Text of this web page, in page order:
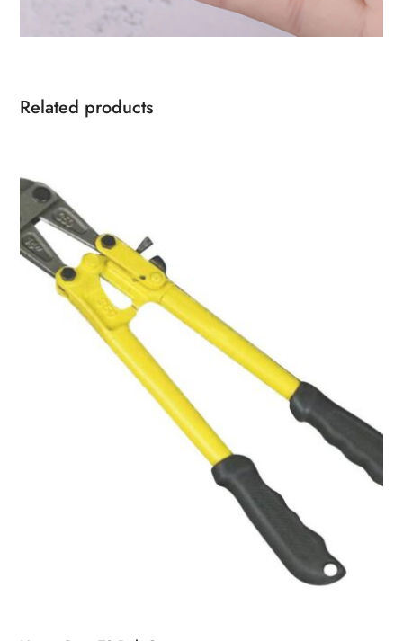
Related products